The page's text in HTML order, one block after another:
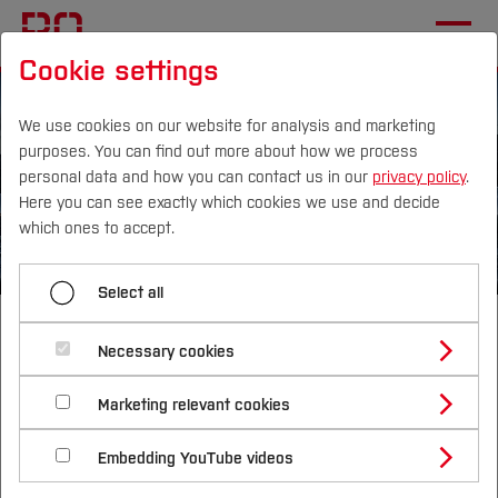
Campus Persons
Studies
Study Programmes
Studies Overview
Bachelor´s Degree
Master´s Degree
Study Guide
Study Building or Architecture
Study Business
International
Studying at Bochum UAS
International Applicants
International Relations
Research & Transfer
Profile
Sustainability
Master of Science
Geothermal
Energy Systems
Cookie settings
We use cookies on our website for analysis and marketing
purposes. You can find out more about how we process
personal data and how you can contact us in our privacy policy.
Here you can see exactly which cookies we use and decide
which ones to accept.
Select all
Necessary cookies
Marketing relevant cookies
Embedding YouTube videos